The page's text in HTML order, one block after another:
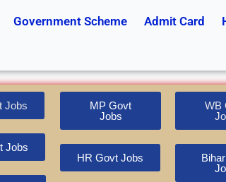
Government Scheme Admit Card
Jobs
Jobs
MP Govt
Jobs
HR Govt Jobs
WB